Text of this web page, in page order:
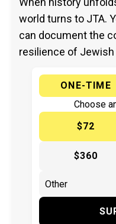
world turns to JTA.
can document the
resilience of
ONE-TIME
Choose
$72
$360